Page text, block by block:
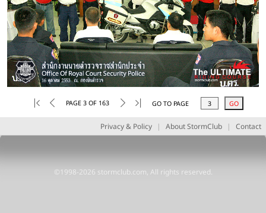
PAGE 3 OF 163 GO TO PAGE
Privacy & Policy | About StormClub | Contact
©1998-2026 stormclub.com, All rights reserved.